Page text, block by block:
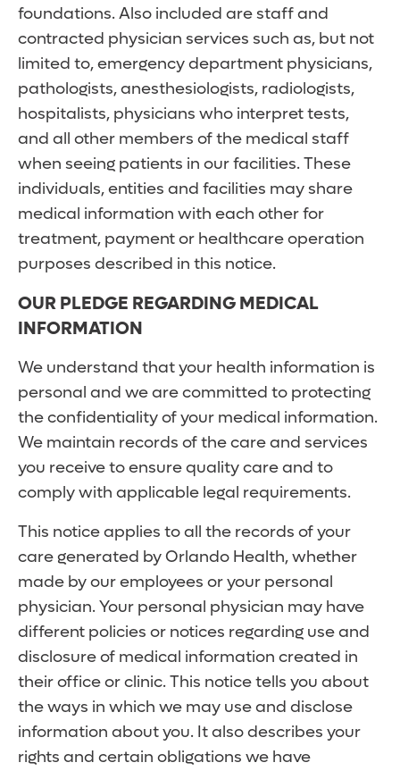
foundations. Also included are staff and
contracted physician services such as, but not
limited to, emergency department physicians,
pathologists, anesthesiologists, radiologists,
hospitalists, physicians who interpret tests,
and all other members of the medical staff
when seeing patients in our facilities. These
individuals, entities and facilities may share
medical information with each other for
treatment, payment or healthcare operation
purposes described in this notice.
OUR PLEDGE REGARDING MEDICAL
INFORMATION
We understand that your health information is
personal and we are committed to protecting
the confidentiality of your medical information.
We maintain records of the care and services
you receive to ensure quality care and to
comply with applicable legal requirements.
This notice applies to all the records of your
care generated by Orlando Health, whether
made by our employees or your personal
physician. Your personal physician may have
different policies or notices regarding use and
disclosure of medical information created in
their office or clinic. This notice tells you about
the ways in which we may use and disclose
information about you. It also describes your
rights and certain obligations we have